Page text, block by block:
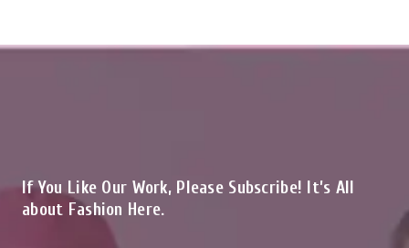
If You Like Our Work, Please Subscribe! It’s All
about Fashion Here.